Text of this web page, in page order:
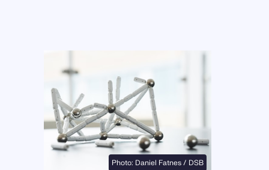
Photo: Daniel Fatnes / DSB